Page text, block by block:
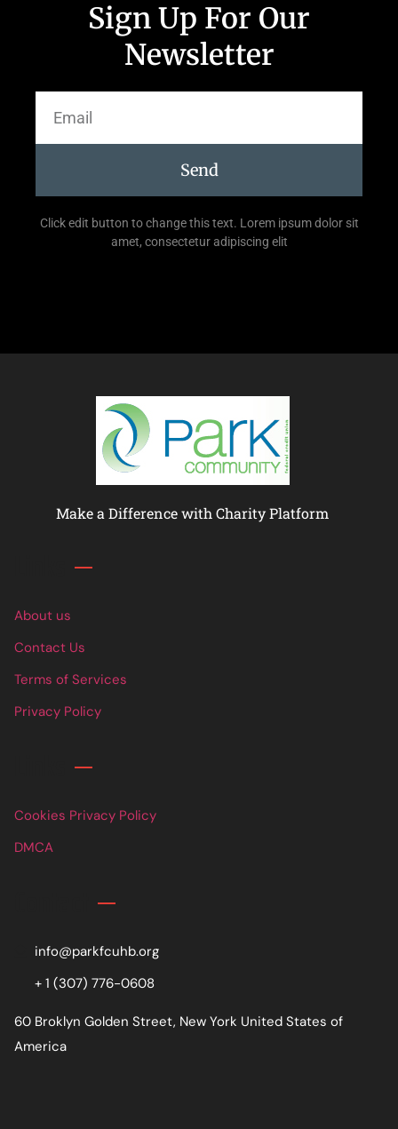
Sign Up For Our
Newsletter
Send
Click edit button to change this text. Lorem ipsum dolor sit
amet, consectetur adipiscing elit
Make a Difference with Charity Platform
About us
Contact Us
Terms of Services
Privacy Policy
Cookies Privacy Policy
DMCA
info@parkfcuhb.org
+ 1 (307) 776-0608
60 Broklyn Golden Street, New York United States of
America